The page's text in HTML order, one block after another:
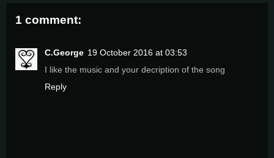
1 comment:
C.George 19 October 2016 at 03:53
I like the music and your decription of the song
Reply